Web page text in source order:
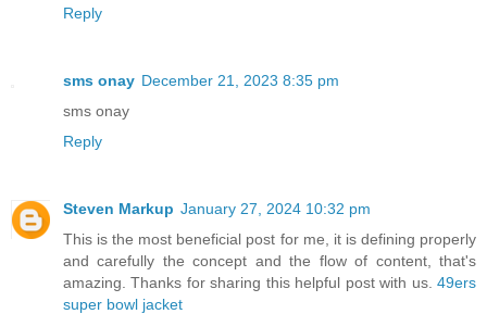
Reply
sms onay December 21, 2023 8:35 pm
sms onay
Reply
Steven Markup January 27, 2024 10:32 pm
This is the most beneficial post for me, it is defining properly
and carefully the concept and the flow of content, that's
amazing. Thanks for sharing this helpful post with us. 49ers
super bowl jacket